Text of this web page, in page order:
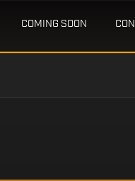
COMING SOON